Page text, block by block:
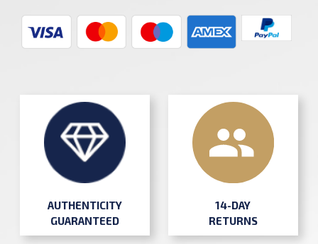
AUTHENTICITY
GUARANTEED
14-DAY
RETURNS